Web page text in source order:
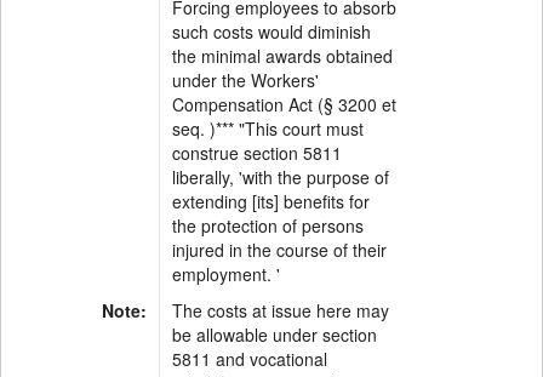
Forcing employees to absorb
such costs would diminish
the minimal awards obtained
under the Workers'
Compensation Act (§ 3200 et
seq. )*** "This court must
construe section 5811
liberally, 'with the purpose of
extending [its] benefits for
the protection of persons
injured in the course of their
employment. '
Note:
The costs at issue here may
be allowable under section
5811 and vocational